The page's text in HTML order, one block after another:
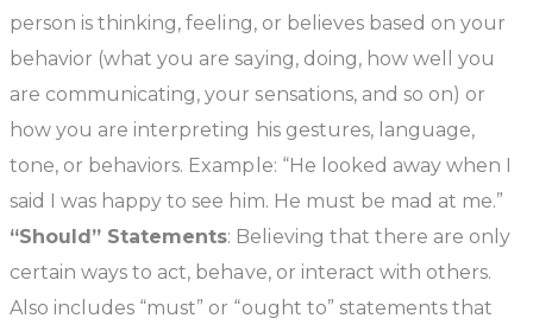
person is thinking, feeling, or believes based on your
behavior (what you are saying, doing, how well you
are communicating, your sensations, and so on) or
how you are interpreting his gestures, language,
tone, or behaviors. Example: “He looked away when I
said I was happy to see him. He must be mad at me.”
“Should” Statements: Believing that there are only
certain ways to act, behave, or interact with others.
Also includes “must” or “ought to” statements that